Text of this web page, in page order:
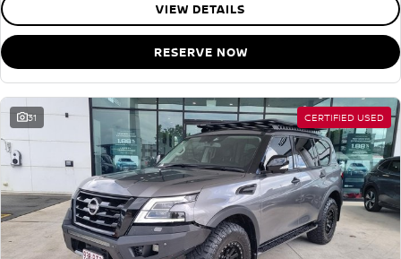
VIEW DETAILS
RESERVE NOW
31 CERTIFIED USED